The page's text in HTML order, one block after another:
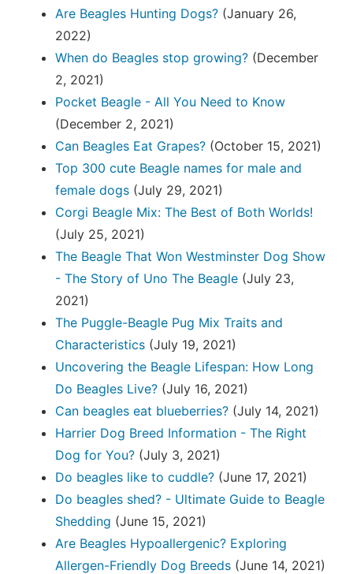
Are Beagles Hunting Dogs? (January 26,
2022)
When do Beagles stop growing? (December
2, 2021)
Pocket Beagle - All You Need to Know
(December 2, 2021)
Can Beagles Eat Grapes? (October 15, 2021)
Top 300 cute Beagle names for male and
female dogs (July 29, 2021)
Corgi Beagle Mix: The Best of Both Worlds!
(July 25, 2021)
The Beagle That Won Westminster Dog Show
- The Story of Uno The Beagle (July 23,
2021)
The Puggle-Beagle Pug Mix Traits and
Characteristics (July 19, 2021)
Uncovering the Beagle Lifespan: How Long
Do Beagles Live? (July 16, 2021)
Can beagles eat blueberries? (July 14, 2021)
Harrier Dog Breed Information - The Right
Dog for You? (July 3, 2021)
Do beagles like to cuddle? (June 17, 2021)
Do beagles shed? - Ultimate Guide to Beagle
Shedding (June 15, 2021)
Are Beagles Hypoallergenic? Exploring
Allergen-Friendly Dog Breeds (June 14, 2021)